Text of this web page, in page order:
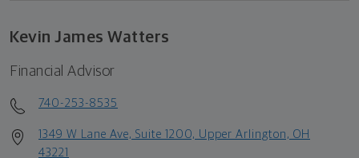
Kevin James Watters
Financial Advisor
740-253-8535
1349 W Lane Ave, Suite 1200, Upper Arlington, OH
43221